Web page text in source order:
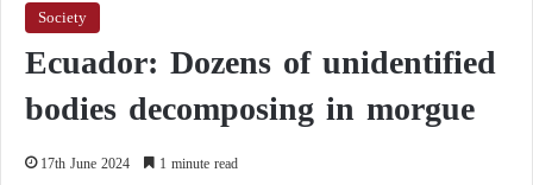
Society
Ecuador: Dozens of unidentified
bodies decomposing in morgue
17th June 2024 1 minute read